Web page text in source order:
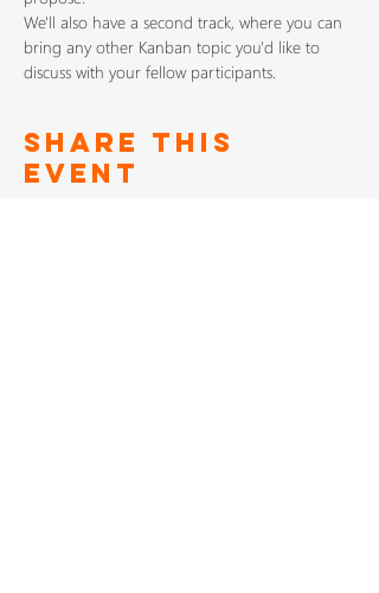
We'll also have a second track, where you can
bring any other Kanban topic you'd like to
discuss with your fellow participants.
Share This
Event